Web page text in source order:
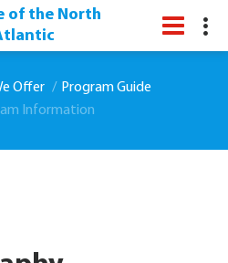
of the North
Offer
Program Guide
Information